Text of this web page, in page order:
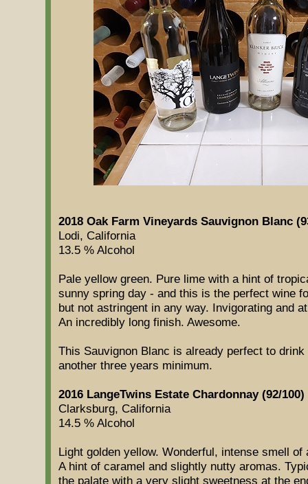
2018 Oak Farm Vineyards Sauvignon Blanc
Lodi, California
13.5 % Alcohol
Pale yellow green. Pure lime with a hint of
sunny spring day - and this is the perfect wine
but not astringent in any way. Invigorating and
An incredibly long finish. Awesome.
This Sauvignon Blanc is already perfect to
another three years minimum.
2016 LangeTwins Estate Chardonnay (92/100)
Clarksburg, California
14.5 % Alcohol
Light golden yellow. Wonderful, intense smell
A hint of caramel and slightly nutty aromas.
the palate with a very slight sweetness at the